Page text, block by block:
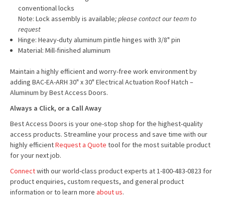
conventional locks
Note: Lock assembly is available; please contact our team to
request
Hinge: Heavy-duty aluminum pintle hinges with 3/8" pin
Material: Mill-finished aluminum
Maintain a highly efficient and worry-free work environment by
adding BAC-EA-ARH 30" x 30" Electrical Actuation Roof Hatch –
Aluminum by Best Access Doors.
Always a Click, or a Call Away
Best Access Doors is your one-stop shop for the highest-quality
access products. Streamline your process and save time with our
highly efficientRequest a Quote tool for the most suitable product
for your next job.
Connectwith our world-class product experts at 1-800-483-0823 for
product enquiries, custom requests, and general product
information or to learn more about us.